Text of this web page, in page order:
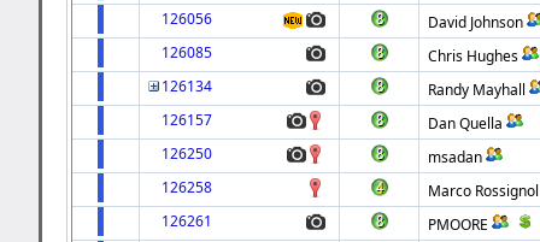
126056
David Johnson
126085
Chris Hughes
126134
Randy Mayhall
126157
Dan Quella
126250
msadan
126258
Marco
126261
PMOORE